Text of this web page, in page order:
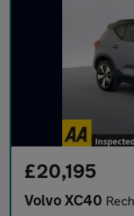
£20,195
Volvo XC40